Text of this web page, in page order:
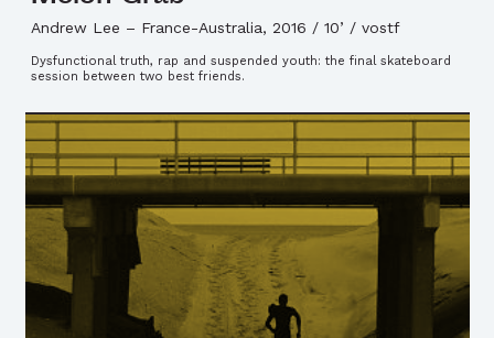
Andrew Lee – France-Australia, 2016 / 10’ / vostf
Dysfunctional truth, rap and suspended youth: the final skateboard
session between two best friends.